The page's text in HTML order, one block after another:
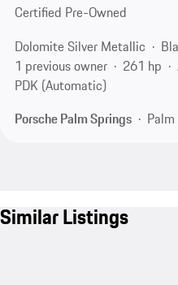
Certified Pre-Owned
Dolomite Silver Metallic
1 previous owner
261 hp
PDK (Automatic)
Porsche Palm Springs
Similar Listings